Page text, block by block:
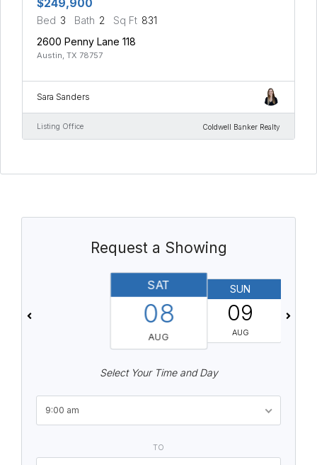
$249,900
Bed 3 Bath 2 Sq Ft 831
2600 Penny Lane 118
Austin, TX 78757
Sara Sanders
Listing Office Coldwell Banker Realty
Request a Showing
SAT
08
AUG
SUN
09
AUG
Select Your Time and Day
9:00 am
TO